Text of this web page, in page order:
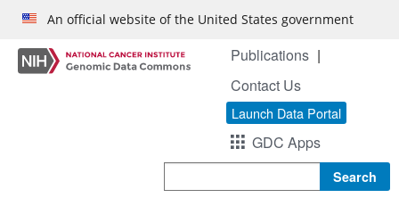
Skip to main content
An official website of the United States government
Publications
Contact Us
Launch Data Portal
GDC Apps